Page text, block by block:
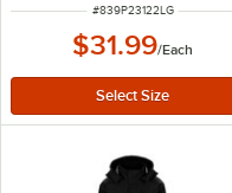
ITEM NUMBER
#839P23122LG
$31.99/Each